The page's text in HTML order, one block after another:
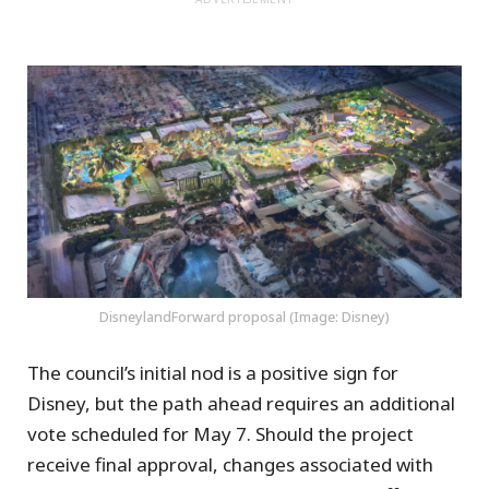
DisneylandForward proposal (Image: Disney)
The council’s initial nod is a positive sign for
Disney, but the path ahead requires an additional
vote scheduled for May 7. Should the project
receive final approval, changes associated with